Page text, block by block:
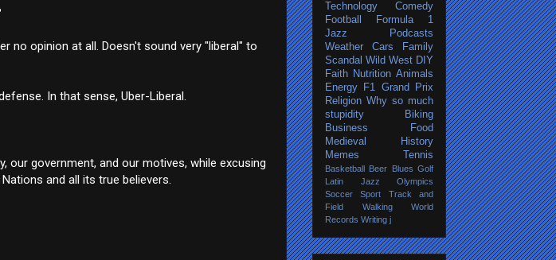
no opinion at all. Doesn't sound very "liberal" to
In that sense, Uber-Liberal.
government, and our motives, while excusing
and all its true believers.
Technology
Comedy
Football
Formula 1
Jazz
Podcasts
Weather
Cars
Family
Scandal Wild West DIY
Faith Nutrition Animals
Energy
F1 Grand Prix
Religion Why so much
stupidity
Biking
Business
Food
Medieval History
Memes
Tennis
Basketball Beer Blues Golf
Latin Jazz
Olympics
Soccer
Sport
Track and
Field
Walking
World
Records Writing j